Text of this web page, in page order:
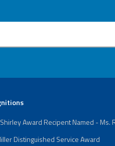
Award Recipent Named - Ms.
Distinguished Service Award